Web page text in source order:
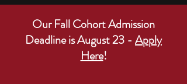
Our Fall Cohort Admission
Deadline is August 23 - Apply
Here!